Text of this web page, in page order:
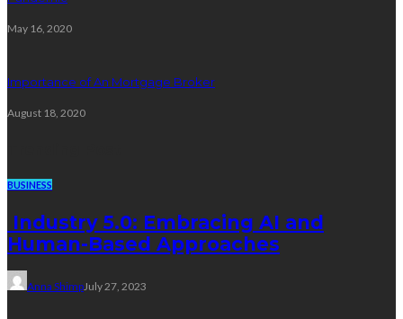
May 16, 2020
Importance of An Mortgage Broker
August 18, 2020
BUSINESS
Industry 5.0: Embracing AI and
Human-Based Approaches
Anna ShimpJuly 27, 2023